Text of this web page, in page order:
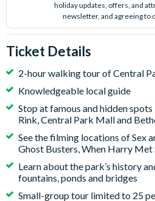
holiday updates, offers, and
newsletter, and agreeing to
Ticket Details
2-hour walking tour of Central
Knowledgeable local guide
Stop at famous and hidden
Rink, Central Park Mall and
See the filming locations of Sex
Ghost Busters, When Harry Met
Learn about the park’s history
fountains, ponds and bridges
Small-group tour limited to 25